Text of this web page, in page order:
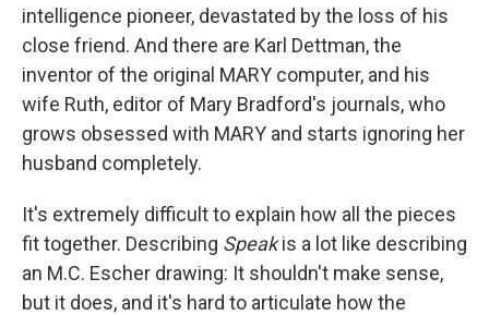
intelligence pioneer, devastated by the loss of his
close friend. And there are Karl Dettman, the
inventor of the original MARY computer, and his
wife Ruth, editor of Mary Bradford's journals, who
grows obsessed with MARY and starts ignoring her
husband completely.
It's extremely difficult to explain how all the pieces
fit together. Describing Speakis a lot like describing
an M.C. Escher drawing: It shouldn't make sense,
but it does, and it's hard to articulate how the